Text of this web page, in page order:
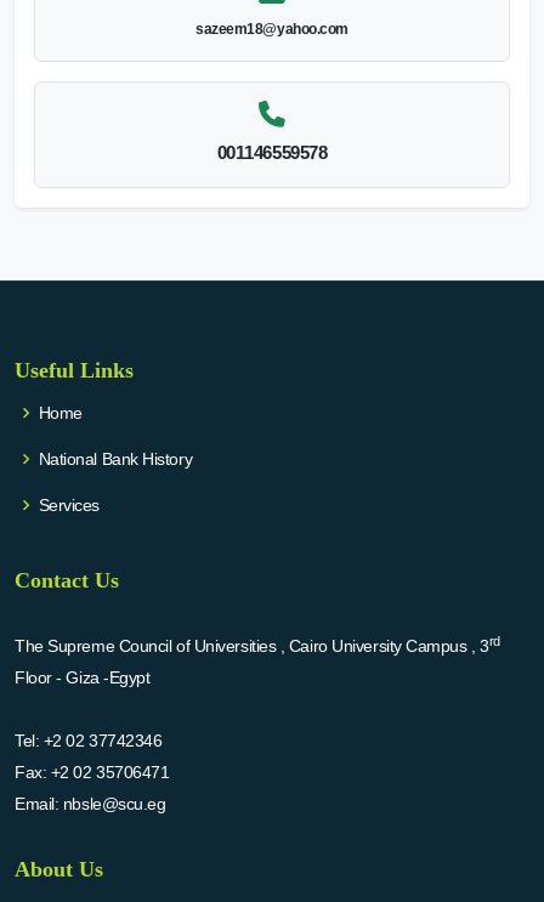
sazeem18@yahoo.com
001146559578
Useful Links
Home
National Bank History
Services
Contact Us
The Supreme Council of Universities , Cairo University Campus , 3rd
Floor - Giza -Egypt
Tel: +2 02 37742346
Fax: +2 02 35706471
Email: nbsle@scu.eg
About Us